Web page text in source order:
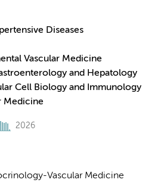
Diseases
Vascular Medicine
and Hepatology
Cell Biology and Immunology
Medicine
2026
Vascular Medicine